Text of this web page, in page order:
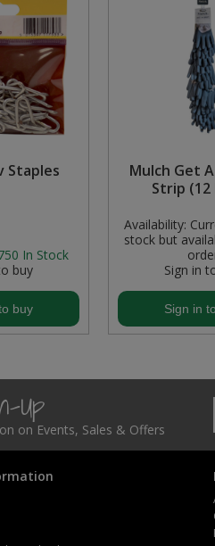
Staples
In Stock
buy
buy
Mulch Get
Strip (12
Availability:
stock but
Sign in
Sign in
Up
on Events, Sales & Offers